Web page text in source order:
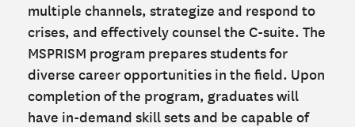
multiple channels, strategize and respond to
crises, and effectively counsel the C-suite. The
MSPRISM program prepares students for
diverse career opportunities in the field. Upon
completion of the program, graduates will
have in-demand skill sets and be capable of